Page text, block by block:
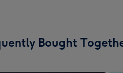
Bought